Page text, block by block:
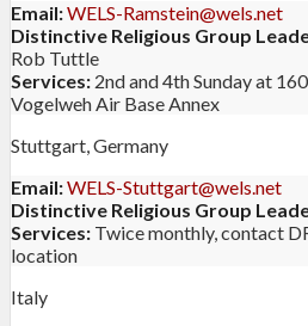
Email:WELS-Ramstein@wels.net
Distinctive Religious Group
Rob Tuttle
Services: 2nd and 4th Sunday at
Vogelweh Air Base Annex
Stuttgart, Germany
Email:WELS-Stuttgart@wels.net
Distinctive Religious Group
Services: Twice monthly, contact
location
Italy